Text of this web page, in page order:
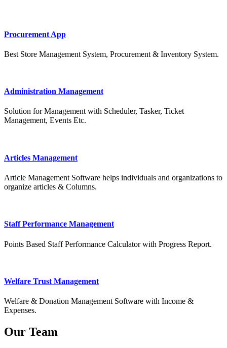
Procurement App
Best Store Management System, Procurement & Inventory System.
Administration Management
Solution for Management with Scheduler, Tasker, Ticket
Management, Events Etc.
Articles Management
Article Management Software helps individuals and organizations to
organize articles & Columns.
Staff Performance Management
Points Based Staff Performance Calculator with Progress Report.
Welfare Trust Management
Welfare & Donation Management Software with Income &
Expenses.
Our Team